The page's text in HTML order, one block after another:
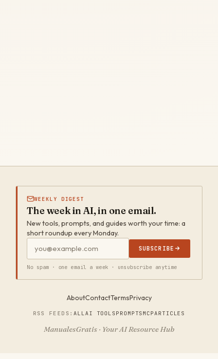
WEEKLY DIGEST
The week in AI, in one email.
New tools, prompts, and guides worth your time: a
short roundup every Monday.
SUBSCRIBE
No spam · one email a week · unsubscribe anytime
AboutContactTermsPrivacy
RSS FEEDS:ALLAI TOOLS PROMPTS MCPARTICLES
ManualesGratis · Your AI Resource Hub